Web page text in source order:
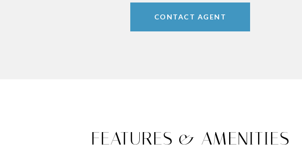
CONTACT AGENT
FEATURES & AMENITIES